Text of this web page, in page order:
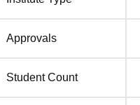
Approvals
Student Count